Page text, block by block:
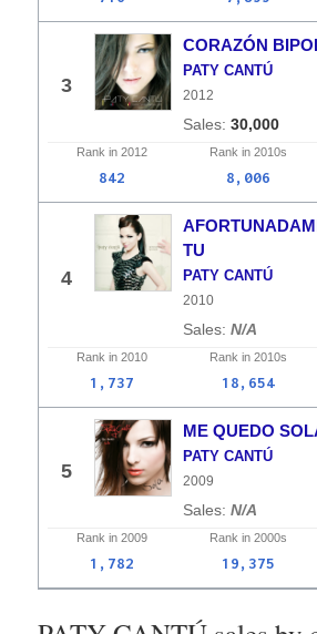
3
CORAZÓN
PATY CANTÚ
2012
30,000
Rank in 2012 Rank in 2010s
842 8,006
4
TU
PATY CANTÚ
2010
N/A
Rank in 2010 Rank in 2010s
1,737 18,654
5
ME QUEDO
PATY CANTÚ
2009
N/A
Rank in 2009 Rank in 2000s
1,782 19,375